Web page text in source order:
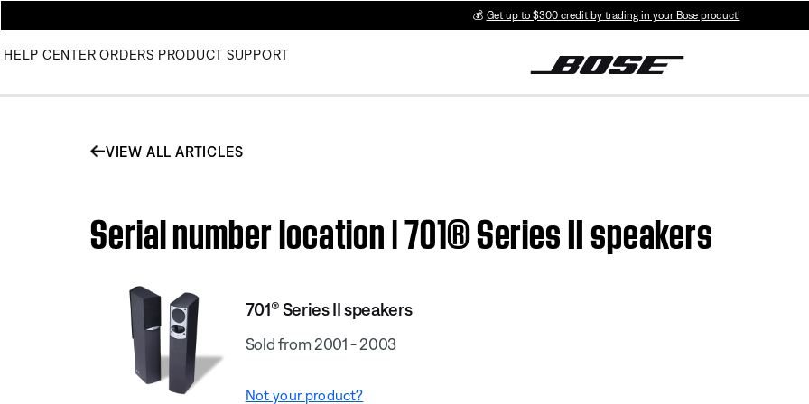
💰 Get up to $300 credit by trading in your Bose product!
HELP CENTER ORDERS PRODUCT SUPPORT
VIEW ALL ARTICLES
Serial number location | 701® Series II speakers
701® Series II speakers
Sold from 2001 - 2003
Not your product?